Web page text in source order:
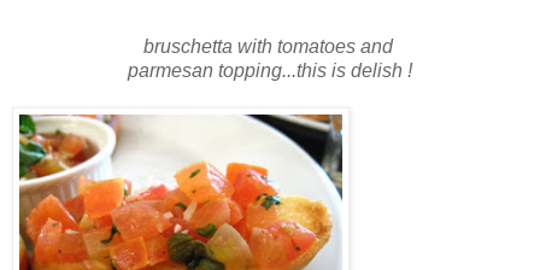
bruschetta with tomatoes and
parmesan topping...this is delish !